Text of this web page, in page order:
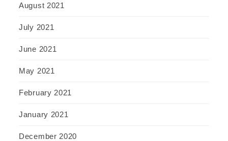
August 2021
July 2021
June 2021
May 2021
February 2021
January 2021
December 2020